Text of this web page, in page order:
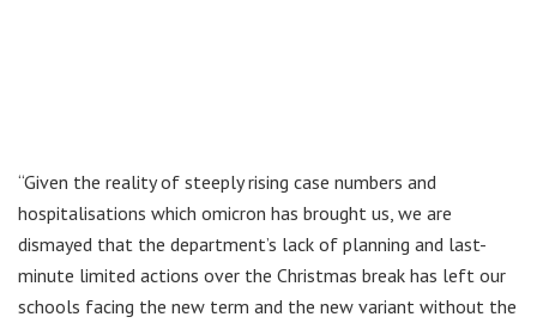
“Given the reality of steeply rising case numbers and
hospitalisations which omicron has brought us, we are
dismayed that the department’s lack of planning and last-
minute limited actions over the Christmas break has left our
schools facing the new term and the new variant without the